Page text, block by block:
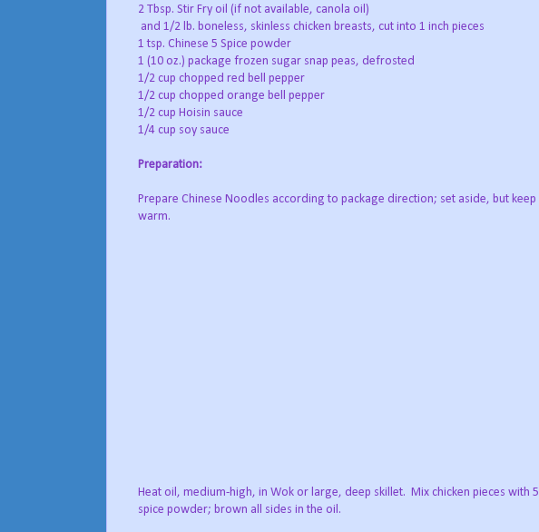
2 Tbsp. Stir Fry oil (if not available, canola oil)
and 1/2 lb. boneless, skinless chicken breasts, cut into 1 inch pieces
1 tsp. Chinese 5 Spice powder
1 (10 oz.) package frozen sugar snap peas, defrosted
1/2 cup chopped red bell pepper
1/2 cup chopped orange bell pepper
1/2 cup Hoisin sauce
1/4 cup soy sauce
Preparation:
Prepare Chinese Noodles according to package direction; set aside, but keep
warm.
Heat oil, medium-high, in Wok or large, deep skillet. Mix chicken pieces with 5
spice powder; brown all sides in the oil.